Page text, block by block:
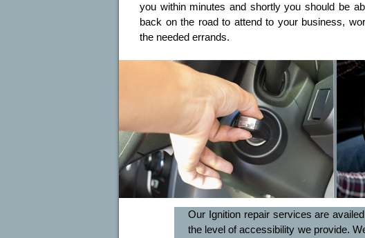
you within minutes and shortly you should be
back on the road to attend to your business,
the needed errands.
Our Ignition repair services are
the level of accessibility we provide.